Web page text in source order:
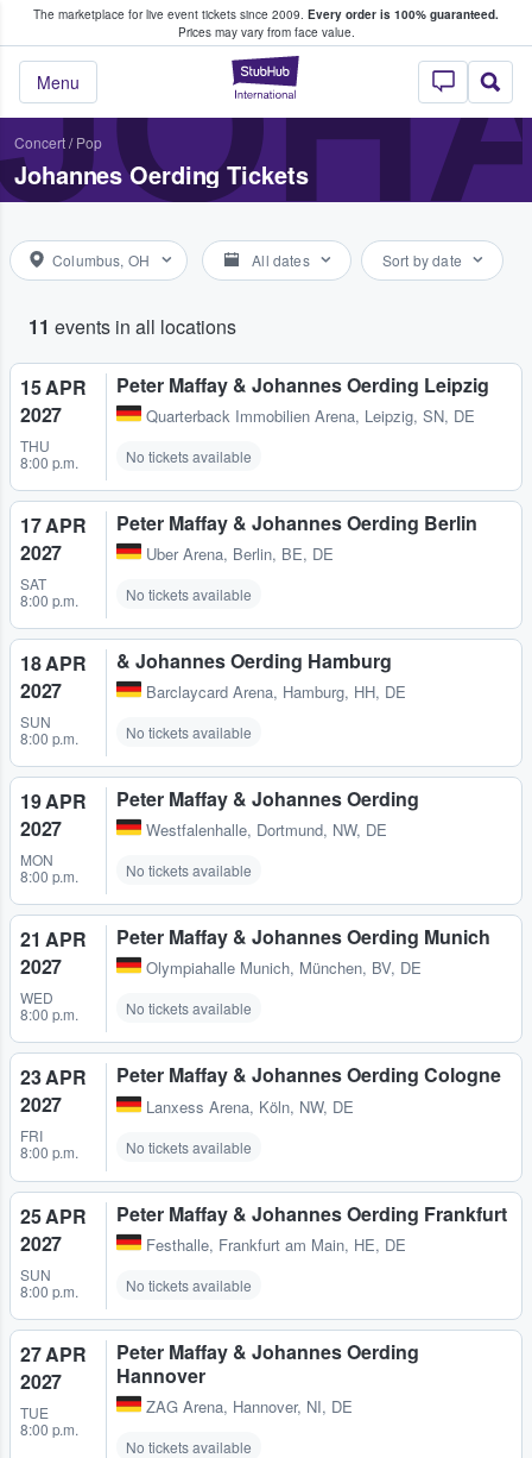
The marketplace for live event tickets since 2009. Every order is 100% guaranteed.
Prices may vary from face value.
StubHub –
Menu
Fans Buy & Sell Tickets
Concert/ Pop
Johannes Oerding Tickets
Columbus, OH All dates Sort by date
11 events in all locations
15 APR
2027
THU
8:00 p.m.
Peter Maffay & Johannes Oerding Leipzig
Quarterback Immobilien Arena, Leipzig, SN, DE
No tickets available
17 APR
2027
SAT
8:00 p.m.
Peter Maffay & Johannes Oerding Berlin
Uber Arena, Berlin, BE, DE
No tickets available
18 APR
2027
SUN
8:00 p.m.
& Johannes Oerding Hamburg
Barclaycard Arena, Hamburg, HH, DE
No tickets available
19 APR
2027
MON
8:00 p.m.
Peter Maffay & Johannes Oerding
Westfalenhalle, Dortmund, NW, DE
No tickets available
21 APR
2027
WED
8:00 p.m.
Peter Maffay & Johannes Oerding Munich
Olympiahalle Munich, München, BV, DE
No tickets available
23 APR
2027
FRI
8:00 p.m.
Peter Maffay & Johannes Oerding Cologne
Lanxess Arena, Köln, NW, DE
No tickets available
25 APR
2027
SUN
8:00 p.m.
Peter Maffay & Johannes Oerding Frankfurt
Festhalle, Frankfurt am Main, HE, DE
No tickets available
27 APR
2027
TUE
8:00 p.m.
Peter Maffay & Johannes Oerding
Hannover
ZAG Arena, Hannover, NI, DE
No tickets available